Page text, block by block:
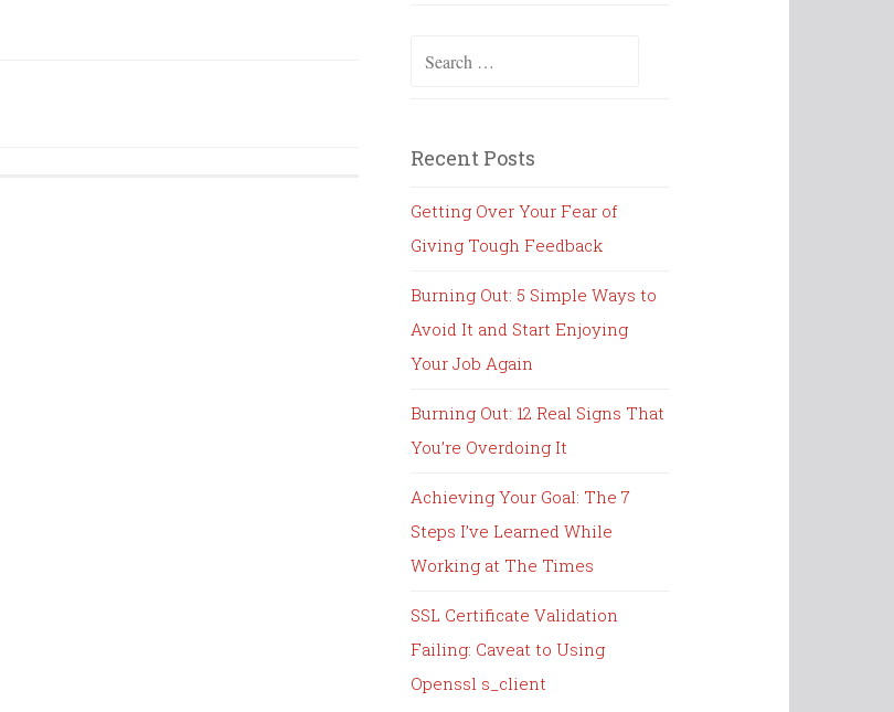
Search
Recent Posts
Getting Over Your Fear of
Giving Tough Feedback
Burning Out: 5 Simple Ways to
Avoid It and Start Enjoying
Your Job Again
Burning Out: 12 Real Signs That
You’re Overdoing It
Achieving Your Goal: The 7
Steps I’ve Learned While
Working at The Times
SSL Certificate Validation
Failing: Caveat to Using
Openssl s_client